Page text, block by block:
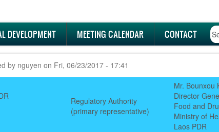
DEVELOPMENT MEETING CALENDAR CONTACT
by nguyen on Fri, 06/23/2017 - 17:41
Regulatory Authority
(primary representative)
Mr. Bounxou
Director
Food and
Ministry of
Laos PDR